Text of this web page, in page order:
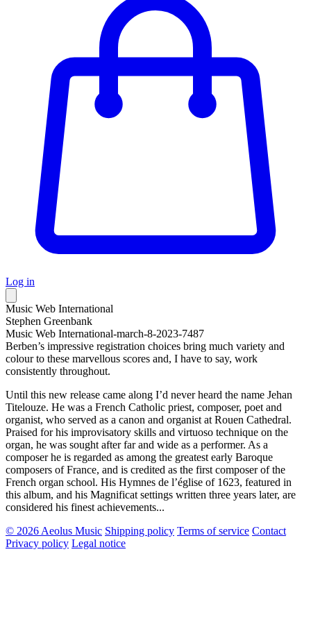
Log in
Music Web International
Stephen Greenbank
Music Web International-march-8-2023-7487
Berben’s impressive registration choices bring much variety and
colour to these marvellous scores and, I have to say, work
consistently throughout.
Until this new release came along I’d never heard the name Jehan
Titelouze. He was a French Catholic priest, composer, poet and
organist, who served as a canon and organist at Rouen Cathedral.
Praised for his improvisatory skills and virtuoso technique on the
organ, he was sought after far and wide as a performer. As a
composer he is regarded as among the greatest early Baroque
composers of France, and is credited as the first composer of the
French organ school. His Hymnes de l’église of 1623, featured in
this album, and his Magnificat settings written three years later, are
considered his finest achievements...
© 2026 Aeolus Music Shipping policy Terms of service Contact
Privacy policy Legal notice